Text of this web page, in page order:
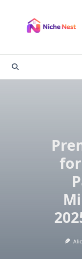
content